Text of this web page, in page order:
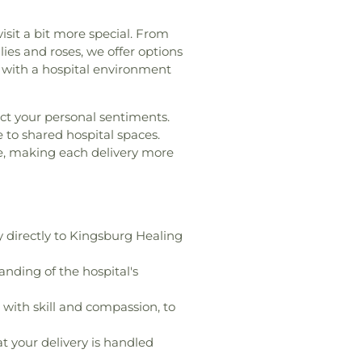
High School, Cerro
,Chapman University,
Middle School ,Charles
,Childtime Of Orange,
,Chino Valley Adult
Christian Academy,
Mendenhall Elementary
School ,Colonel J K
University, Irvine
Donald Dungan Library
a bit more special. From
and roses, we offer options
a hospital environment
your personal sentiments.
shared hospital spaces.
making each delivery more
directly to Kingsburg Healing
of the hospital's
skill and compassion, to
your delivery is handled